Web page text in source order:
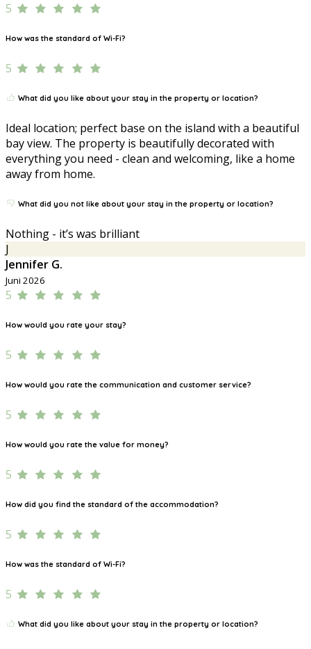
5
How was the standard of Wi-Fi?
5
What did you like about your stay in the property or location?
Ideal location; perfect base on the island with a beautiful
bay view. The property is beautifully decorated with
everything you need - clean and welcoming, like a home
away from home.
What did you not like about your stay in the property or location?
Nothing - it’s was brilliant
J
Jennifer G.
Juni 2026
5
How would you rate your stay?
5
How would you rate the communication and customer service?
5
How would you rate the value for money?
5
How did you find the standard of the accommodation?
5
How was the standard of Wi-Fi?
5
What did you like about your stay in the property or location?